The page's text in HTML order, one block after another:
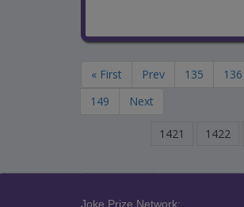
« First Prev 135 136
149
Next
1421 1422
Joke Prize Network: